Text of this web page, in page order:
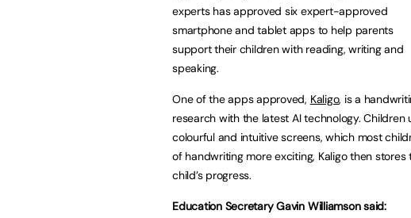
experts has approved six expert-approved
smartphone and tablet apps to help parents
support their children with reading, writing and
speaking.
One of the apps approved, Kaligo, is a
research with the latest AI technology.
colourful and intuitive screens, which most
of handwriting more exciting, Kaligo then
child’s progress.
Education Secretary Gavin Williamson said: